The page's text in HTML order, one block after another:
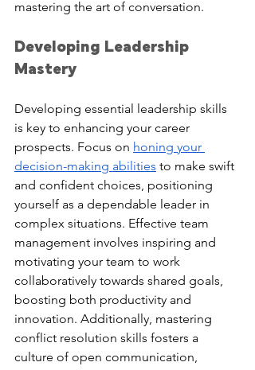
mastering the art of conversation.
Developing Leadership
Mastery
Developing essential leadership skills
is key to enhancing your career
prospects. Focus on honing your
decision-making abilities to make swift
and confident choices, positioning
yourself as a dependable leader in
complex situations. Effective team
management involves inspiring and
motivating your team to work
collaboratively towards shared goals,
boosting both productivity and
innovation. Additionally, mastering
conflict resolution skills fosters a
culture of open communication,